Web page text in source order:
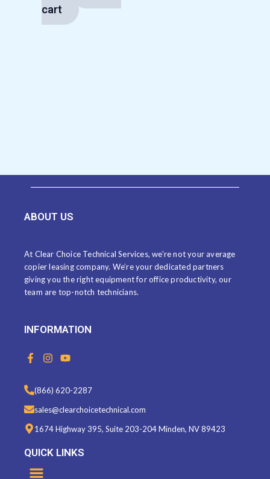
cart
ABOUT US
At Clear Choice Technical Services, we’re not your average
copier leasing company. We’re your dedicated partners
giving you the right equipment for office productivity, our
team are top-notch technicians.
INFORMATION
F
a
b
o
o
k
-
f
I
n
t
a
g
a
Y
o
t
u
b
(866) 620-2287
sales@clearchoicetechnical.com
1674 Highway 395, Suite 203-204 Minden, NV 89423
QUICK LINKS
Menu